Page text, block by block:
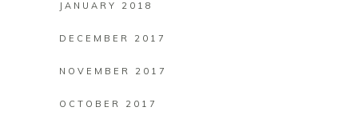
JANUARY 2018
DECEMBER 2017
NOVEMBER 2017
OCTOBER 2017